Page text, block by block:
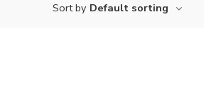
Sort by Default sorting